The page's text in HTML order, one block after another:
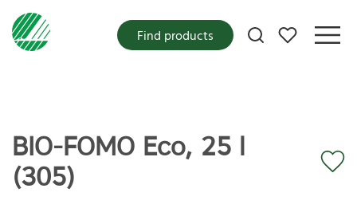
My favorites
Find products
BIO-FOMO Eco, 25 l
(305)